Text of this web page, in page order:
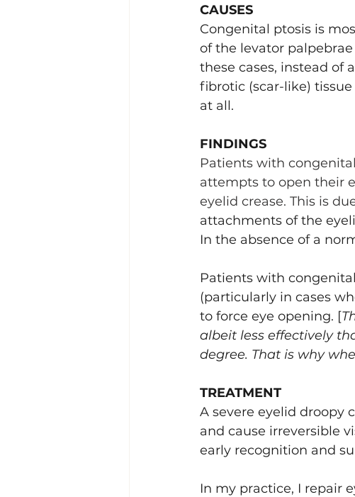
Eyelid Ptosis and Repair
Lacrimal (Tear Duct) Surgery
CAUSES
Congenital ptosis is
of the levator
these cases, instead of
fibrotic (scar-like)
at all.
FINDINGS
Patients with
attempts to open their
eyelid crease. This is
attachments of the
In the absence of a
Patients with
(particularly in cases
to force eye opening. [
albeit less effectively
degree. That is why
TREATMENT
A severe eyelid droopy
and cause irreversible
early recognition and
In my practice, I repair